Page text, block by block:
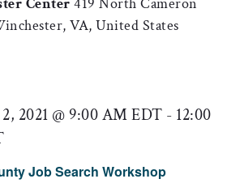
VA, United States
Job Search Workshop
2021 @ 9:00 AM EDT - 12:00